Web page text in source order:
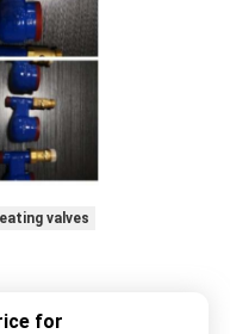
valves
for